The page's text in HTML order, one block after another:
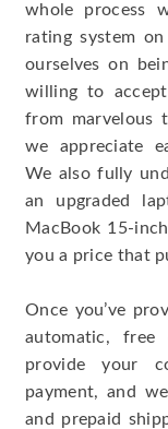
whole process
rating system
ourselves on
willing to
from marvelous
we appreciate
We also fully
an upgraded
MacBook 15-
you a price that
Once you’ve
automatic,
provide your
payment, and
and prepaid